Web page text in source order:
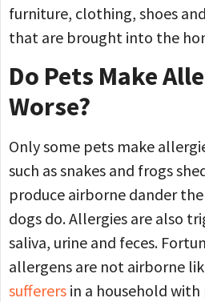
furniture, clothing, shoes
that are brought into the
Do Pets Make
Worse?
Only some pets make
such as snakes and frogs
produce airborne dander
dogs do. Allergies are also
saliva, urine and feces.
allergens are not airborne
sufferers in a household